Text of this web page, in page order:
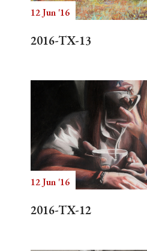
12 Jun '16
2016-TX-13
12 Jun '16
2016-TX-12